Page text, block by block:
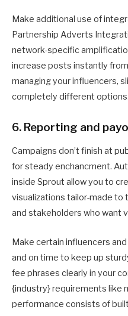
Make additional use of
Partnership Adverts
network-specific
increase posts instantly
managing your influencers,
completely different options.
6. Reporting and
Campaigns don’t finish at
for steady enchancment.
inside Sprout allow you to
visualizations tailor-made to
and stakeholders who want
Make certain influencers
and on time to keep up
fee phrases clearly in your
{industry} requirements like
performance consists of